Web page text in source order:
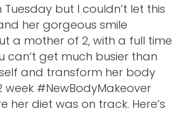
but I couldn’t let this
her gorgeous smile
a mother of 2, with a full time
can’t get much busier than
and transform her body
week #NewBodyMakeover
her diet was on track. Here’s